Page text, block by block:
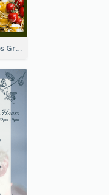
Green Spaghetti Photos Grand Restaurant Menu